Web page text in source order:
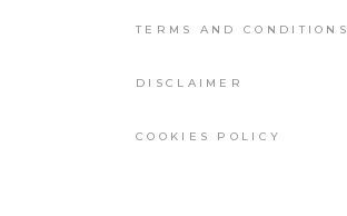
TERMS AND CONDITIONS
DISCLAIMER
COOKIES POLICY